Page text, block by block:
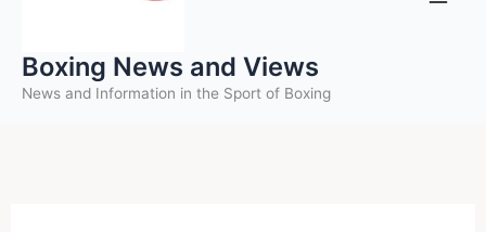
Boxing News and Views
News and Information in the Sport of Boxing